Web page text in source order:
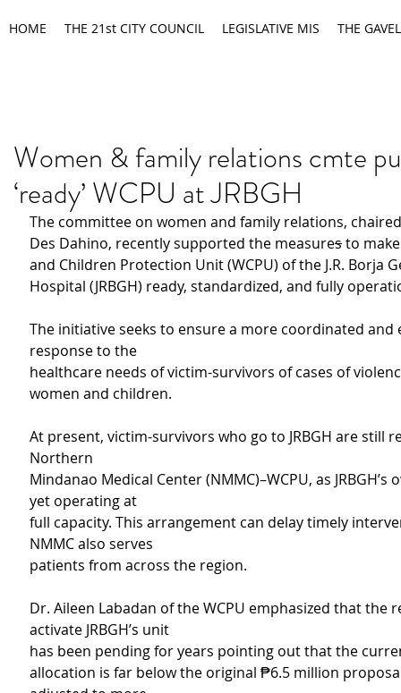
HOME THE 21st CITY COUNCIL LEGISLATIVE MIS THE GAVEL
Women & family relations cmte
‘ready’ WCPU at JRBGH
The committee on women and family relations,
Des Dahino, recently supported the measures to
and Children Protection Unit (WCPU) of the J.R. Borja
Hospital (JRBGH) ready, standardized, and fully
The initiative seeks to ensure a more coordinated
response to the
healthcare needs of victim-survivors of cases of
women and children.
At present, victim-survivors who go to JRBGH are still
Northern
Mindanao Medical Center (NMMC)–WCPU, as
yet operating at
full capacity. This arrangement can delay timely
NMMC also serves
patients from across the region.
Dr. Aileen Labadan of the WCPU emphasized that the
activate JRBGH’s unit
has been pending for years pointing out that the
allocation is far below the original ₱6.5 million